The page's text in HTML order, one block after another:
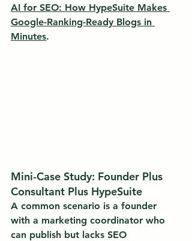
AI for SEO: How HypeSuite Makes
Google-Ranking-Ready Blogs in
Minutes.
Mini-Case Study: Founder Plus
Consultant Plus HypeSuite
A common scenario is a founder
with a marketing coordinator who
can publish but lacks SEO